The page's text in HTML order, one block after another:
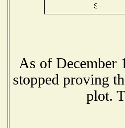
As of December
stopped proving
plot.